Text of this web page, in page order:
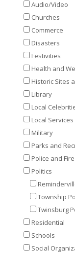
Audio/Video
Churches
Commerce
Disasters
Festivities
Health and
Historic Sites
Library
Local
Local Services
Military
Parks and
Police and Fire
Politics
Township
Twinsburg
Residential
Schools
Social